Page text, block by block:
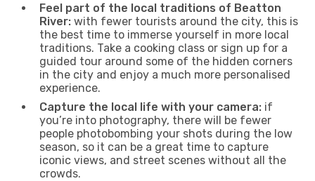
Feel part of the local traditions of Beatton
River: with fewer tourists around the city, this is
the best time to immerse yourself in more local
traditions. Take a cooking class or sign up for a
guided tour around some of the hidden corners
in the city and enjoy a much more personalised
experience.
Capture the local life with your camera: if
you’re into photography, there will be fewer
people photobombing your shots during the low
season, so it can be a great time to capture
iconic views, and street scenes without all the
crowds.